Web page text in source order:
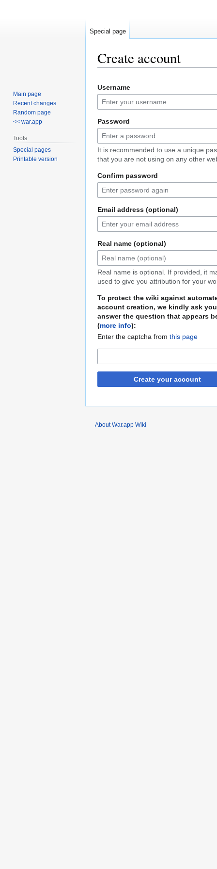
Create account
to
navigation
to
search
Username
Password
It is recommended to use a unique
that you are not using on any other
Confirm password
Email address (optional)
Real name (optional)
Real name is optional. If provided, it
used to give you attribution for your
To protect the wiki against
account creation, we kindly ask
answer the question that appears
(more info):
Enter the captcha from this page
Create your account
Special page
Main page
Recent changes
Random page
<< war.app
Tools
Special pages
Printable version
About War.app Wiki